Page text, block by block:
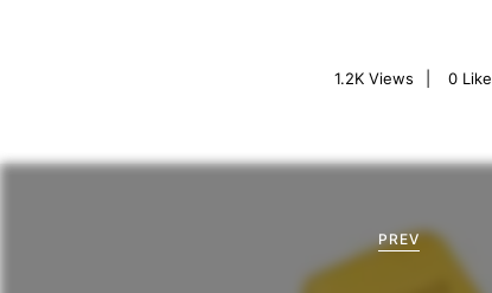
1.2K Views 0 Like
PREV